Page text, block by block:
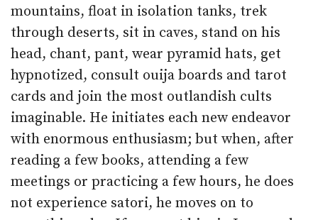
mountains, float in isolation tanks, trek
through deserts, sit in caves, stand on his
head, chant, pant, wear pyramid hats, get
hypnotized, consult ouija boards and tarot
cards and join the most outlandish cults
imaginable. He initiates each new endeavor
with enormous enthusiasm; but when, after
reading a few books, attending a few
meetings or practicing a few hours, he does
not experience satori, he moves on to